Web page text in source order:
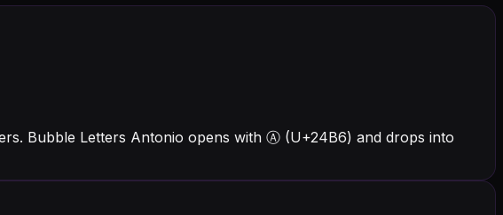
Bubble Letters Antonio opens with Ⓐ (U+24B6) and drops into